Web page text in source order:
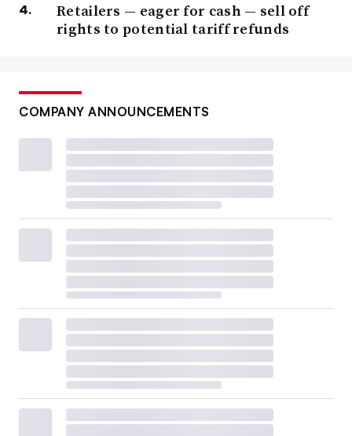
Retailers — eager for cash — sell off
rights to potential tariff refunds
COMPANY ANNOUNCEMENTS